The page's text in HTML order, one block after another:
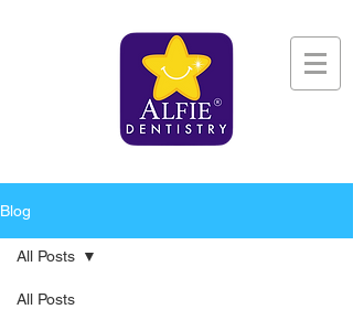
Blog
All Posts
All Posts